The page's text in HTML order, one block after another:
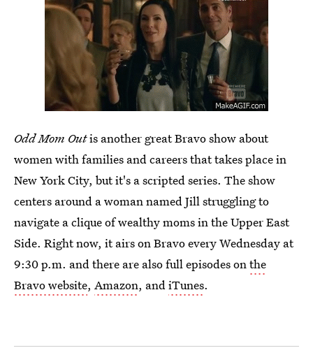
Odd Mom Outis another great Bravo show about
women with families and careers that takes place in
New York City, but it's a scripted series. The show
centers around a woman named Jill struggling to
navigate a clique of wealthy moms in the Upper East
Side. Right now, it airs on Bravo every Wednesday at
9:30 p.m. and there are also full episodes onthe
Bravo website, Amazon, andiTunes.